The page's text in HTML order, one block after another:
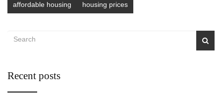
affordable housing housing prices
Recent posts